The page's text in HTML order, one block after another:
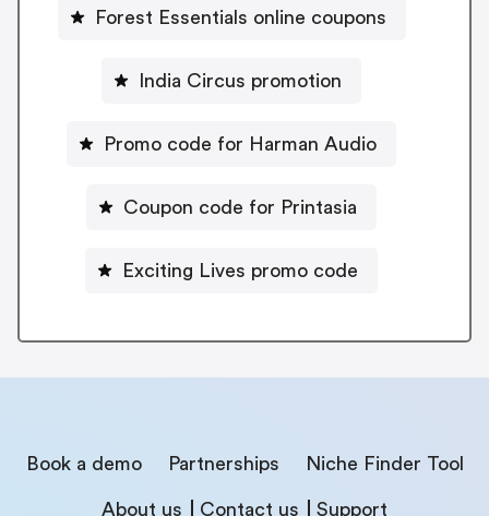
Forest Essentials online coupons
India Circus promotion
Promo code for Harman Audio
Coupon code for Printasia
Exciting Lives promo code
Book a demo Partnerships Niche Finder Tool
About us Contact us Support